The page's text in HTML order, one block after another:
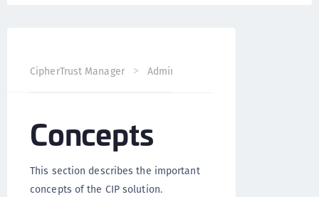
CipherTrust Manager Administration
Concepts
This section describes the important
concepts of the CIP solution.